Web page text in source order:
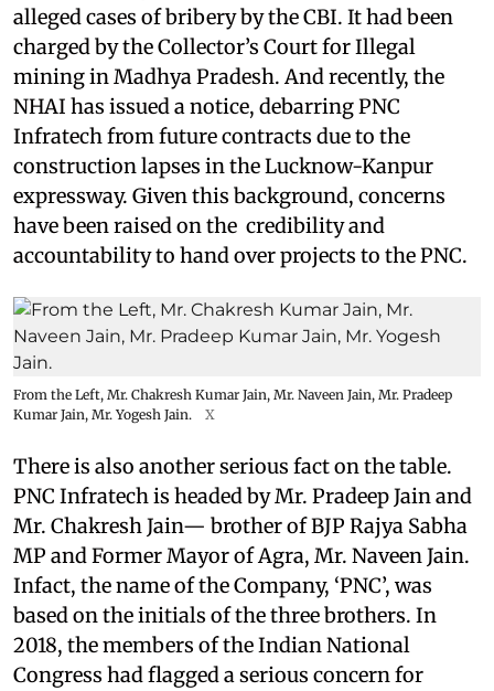
alleged cases of bribery by the CBI. It had been
charged by the Collector’s Court for Illegal
mining in Madhya Pradesh. And recently, the
NHAI has issued a notice, debarring PNC
Infratech from future contracts due to the
construction lapses in the Lucknow-Kanpur
expressway. Given this background, concerns
have been raised on the credibility and
accountability to hand over projects to the PNC.
From the Left, Mr. Chakresh Kumar Jain, Mr. Naveen Jain, Mr. Pradeep
Kumar Jain, Mr. Yogesh Jain.
X
There is also another serious fact on the table.
PNC Infratech is headed by Mr. Pradeep Jain and
Mr. Chakresh Jain— brother of BJP Rajya Sabha
MP and Former Mayor of Agra, Mr. Naveen Jain.
Infact, the name of the Company, ‘PNC’, was
based on the initials of the three brothers. In
2018, the members of the Indian National
Congress had flagged a serious concern for